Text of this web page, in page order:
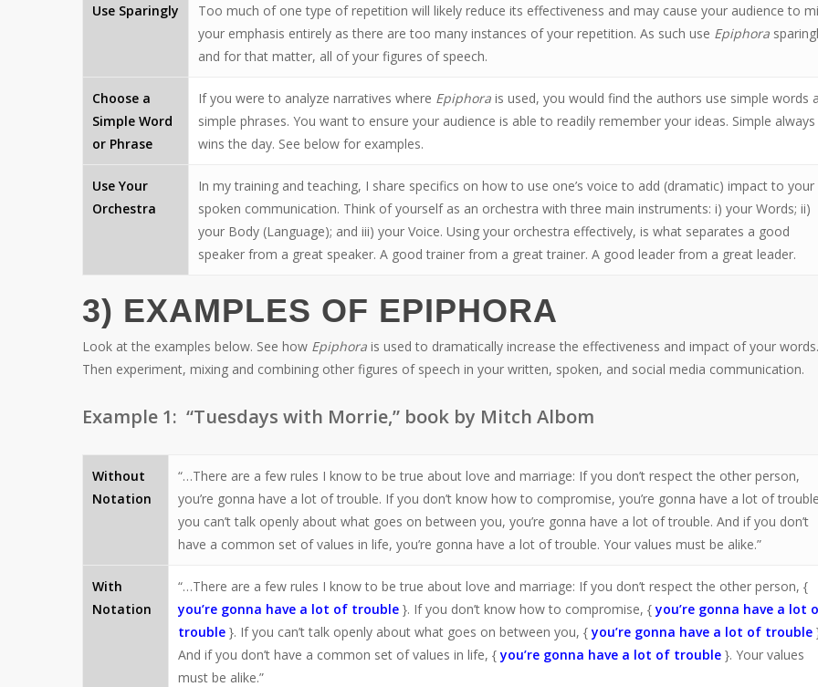
Use Sparingly
Too much of one type of repetition will likely reduce its effectiveness and may cause your audience to
your emphasis entirely as there are too many instances of your repetition. As such use Epiphora
and for that matter, all of your figures of speech.
Choose a
Simple Word
or Phrase
If you were to analyze narratives where Epiphora is used, you would find the authors use simple words
simple phrases. You want to ensure your audience is able to readily remember your ideas. Simple always
wins the day. See below for examples.
Use Your
Orchestra
In my training and teaching, I share specifics on how to use one’s voice to add (dramatic) impact to your
spoken communication. Think of yourself as an orchestra with three main instruments: i) your Words; ii)
your Body (Language); and iii) your Voice. Using your orchestra effectively, is what separates a good
speaker from a great speaker. A good trainer from a great trainer. A good leader from a great leader.
3) EXAMPLES OF EPIPHORA
Look at the examples below. See how Epiphora is used to dramatically increase the effectiveness and impact of your words.
Then experiment, mixing and combining other figures of speech in your written, spoken, and social media communication.
Example 1: “Tuesdays with Morrie,” book by Mitch Albom
Without
Notation
“…There are a few rules I know to be true about love and marriage: If you don’t respect the other person,
you’re gonna have a lot of trouble. If you don’t know how to compromise, you’re gonna have a lot of
you can’t talk openly about what goes on between you, you’re gonna have a lot of trouble. And if you don’t
have a common set of values in life, you’re gonna have a lot of trouble. Your values must be alike.”
With
Notation
“…There are a few rules I know to be true about love and marriage: If you don’t respect the other person, {
you’re gonna have a lot of trouble}. If you don’t know how to compromise, {you’re gonna have a lot
trouble}. If you can’t talk openly about what goes on between you, {you’re gonna have a lot of trouble
And if you don’t have a common set of values in life, {you’re gonna have a lot of trouble}. Your values
must be alike.”